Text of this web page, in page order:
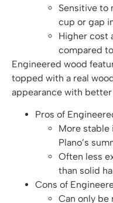
Sensitive to
cup or gap
Higher cost
compared
Engineered wood
topped with a real
appearance with
Pros of
More
Plano’s
Often less
than solid
Cons of
Can only